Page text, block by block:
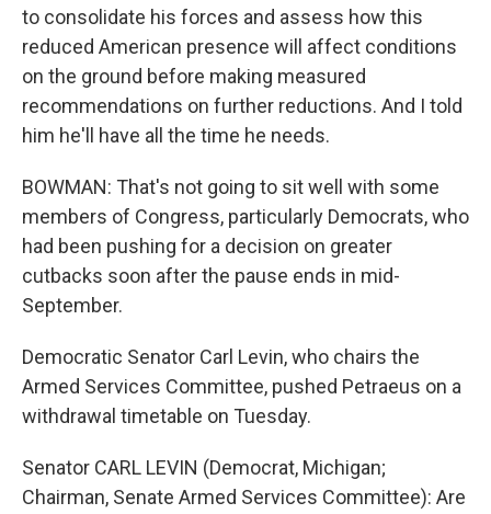
to consolidate his forces and assess how this
reduced American presence will affect conditions
on the ground before making measured
recommendations on further reductions. And I told
him he'll have all the time he needs.
BOWMAN: That's not going to sit well with some
members of Congress, particularly Democrats, who
had been pushing for a decision on greater
cutbacks soon after the pause ends in mid-
September.
Democratic Senator Carl Levin, who chairs the
Armed Services Committee, pushed Petraeus on a
withdrawal timetable on Tuesday.
Senator CARL LEVIN (Democrat, Michigan;
Chairman, Senate Armed Services Committee): Are